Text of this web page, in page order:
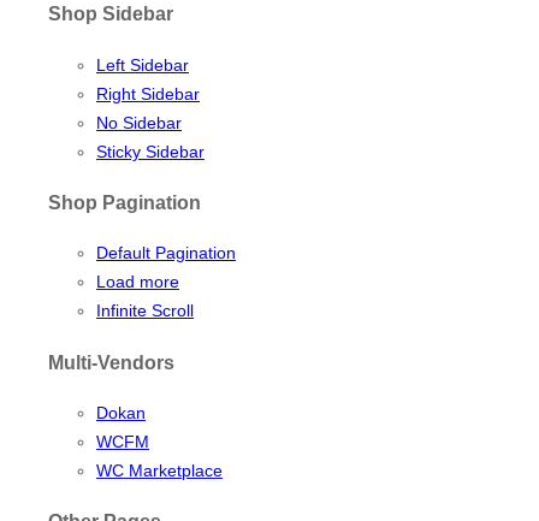
Shop Sidebar
Left Sidebar
Right Sidebar
No Sidebar
Sticky Sidebar
Shop Pagination
Default Pagination
Load more
Infinite Scroll
Multi-Vendors
Dokan
WCFM
WC Marketplace